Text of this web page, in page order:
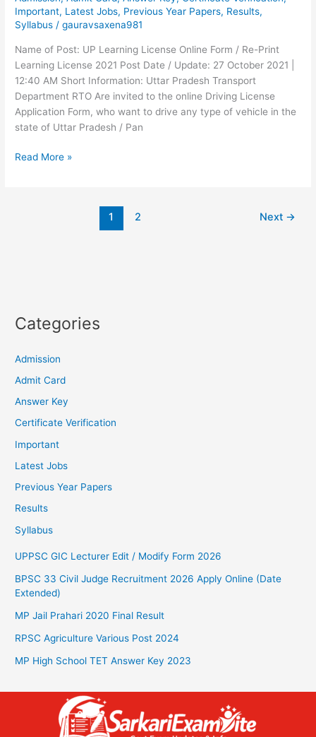
Important, Latest Jobs, Previous Year Papers, Results,
Syllabus /gauravsaxena981
Name of Post: UP Learning License Online Form / Re-Print
Learning License 2021 Post Date / Update: 27 October 2021 |
12:40 AM Short Information: Uttar Pradesh Transport
Department RTO Are invited to the online Driving License
Application Form, who want to drive any type of vehicle in the
state of Uttar Pradesh / Pan
Read More »
1 2 Next →
Categories
Admission
Admit Card
Answer Key
Certificate Verification
Important
Latest Jobs
Previous Year Papers
Results
Syllabus
UPPSC GIC Lecturer Edit / Modify Form 2026
BPSC 33 Civil Judge Recruitment 2026 Apply Online (Date
Extended)
MP Jail Prahari 2020 Final Result
RPSC Agriculture Various Post 2024
MP High School TET Answer Key 2023